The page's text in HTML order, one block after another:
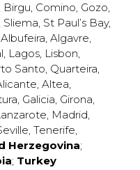
Birgu, Comino, Gozo,
Sliema, St Paul’s Bay,
Albufeira, Algavre,
, Lagos, Lisbon,
Santo, Quarteira,
, Altea,
, Galicia, Girona,
, Madrid,
, Tenerife,
Herzegovina;
; Turkey